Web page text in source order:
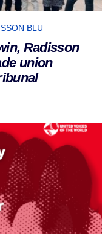
BLU
Radisson
union